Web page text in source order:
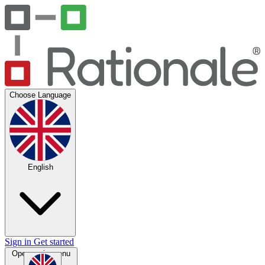
Choose Language
English
Sign in Get started
Open main menu